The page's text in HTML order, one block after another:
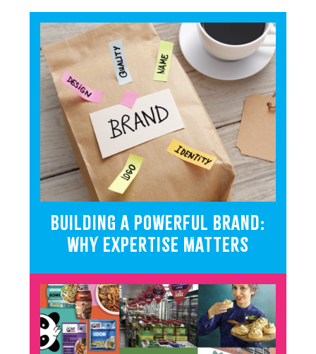
BUILDING A POWERFUL BRAND:
WHY EXPERTISE MATTERS